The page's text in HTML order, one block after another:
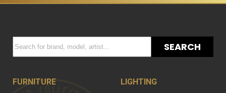
SEARCH
FURNITURE LIGHTING